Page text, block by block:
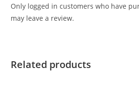
Only logged in customers who have
may leave a review.
Related products